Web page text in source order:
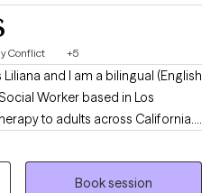
Conflict +5
and I am a bilingual (English
Worker based in Los
to adults across California. I
anxiety, stress, and mood-
empathy, and deep respect for
Book session